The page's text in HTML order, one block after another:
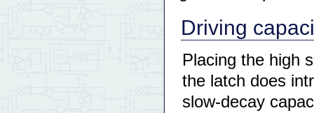
Driving
Placing the high
the latch does
slow-decay